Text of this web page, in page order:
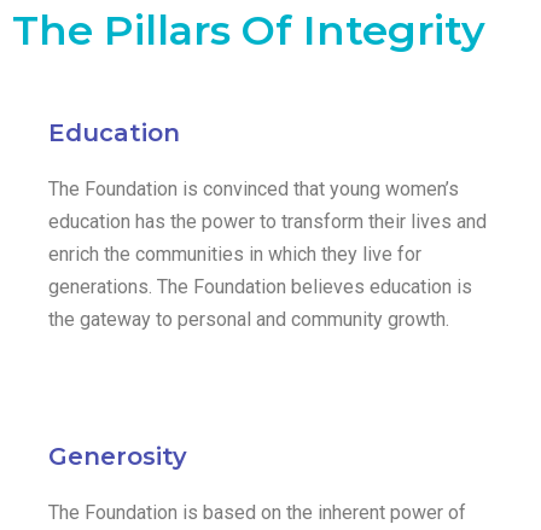
The Pillars Of Integrity
Education
The Foundation is convinced that young women’s
education has the power to transform their lives and
enrich the communities in which they live for
generations. The Foundation believes education is
the gateway to personal and community growth.
Generosity
The Foundation is based on the inherent power of